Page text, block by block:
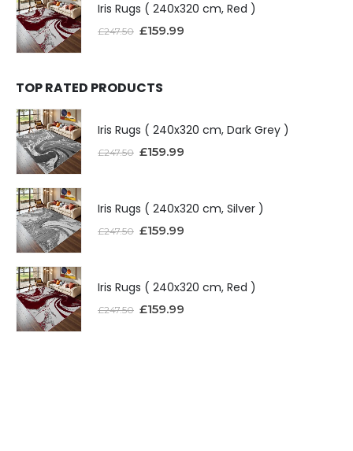
Iris Rugs ( 240x320 cm, Red )
£247.50 £159.99
TOP RATED PRODUCTS
Iris Rugs ( 240x320 cm, Dark Grey )
£247.50 £159.99
Iris Rugs ( 240x320 cm, Silver )
£247.50 £159.99
Iris Rugs ( 240x320 cm, Red )
£247.50 £159.99